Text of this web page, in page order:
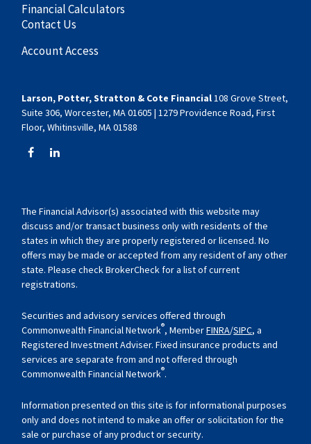
Financial Calculators
Contact Us
Account Access
Larson, Potter, Stratton & Cote Financial 108 Grove Street,
Suite 306, Worcester, MA 01605 | 1279 Providence Road, First
Floor, Whitinsville, MA 01588
The Financial Advisor(s) associated with this website may
discuss and/or transact business only with residents of the
states in which they are properly registered or licensed. No
offers may be made or accepted from any resident of any other
state. Please check BrokerCheck for a list of current
registrations.
Securities and advisory services offered through
Commonwealth Financial Network®, MemberFINRA/SIPC, a
Registered Investment Adviser. Fixed insurance products and
services are separate from and not offered through
Commonwealth Financial Network®.
Information presented on this site is for informational purposes
only and does not intend to make an offer or solicitation for the
sale or purchase of any product or security.